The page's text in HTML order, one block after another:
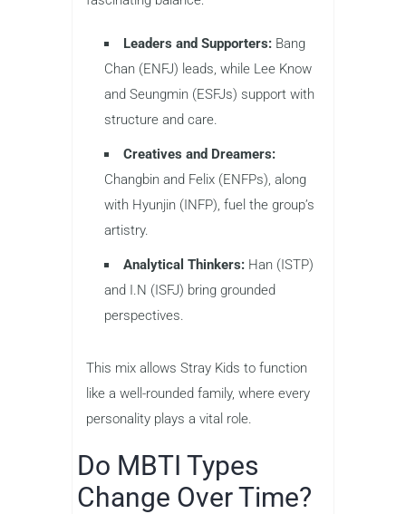
Leaders and Supporters: Bang
Chan (ENFJ) leads, while Lee Know
and Seungmin (ESFJs) support with
structure and care.
Creatives and Dreamers:
Changbin and Felix (ENFPs), along
with Hyunjin (INFP), fuel the group’s
artistry.
Analytical Thinkers: Han (ISTP)
and I.N (ISFJ) bring grounded
perspectives.
This mix allows Stray Kids to function
like a well-rounded family, where every
personality plays a vital role.
Do MBTI Types
Change Over Time?